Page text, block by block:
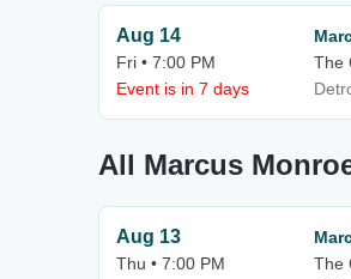
Aug 14
Fri • 7:00 PM
Event is in 7 days
The
All Marcus
Aug 13
Thu • 7:00 PM
The